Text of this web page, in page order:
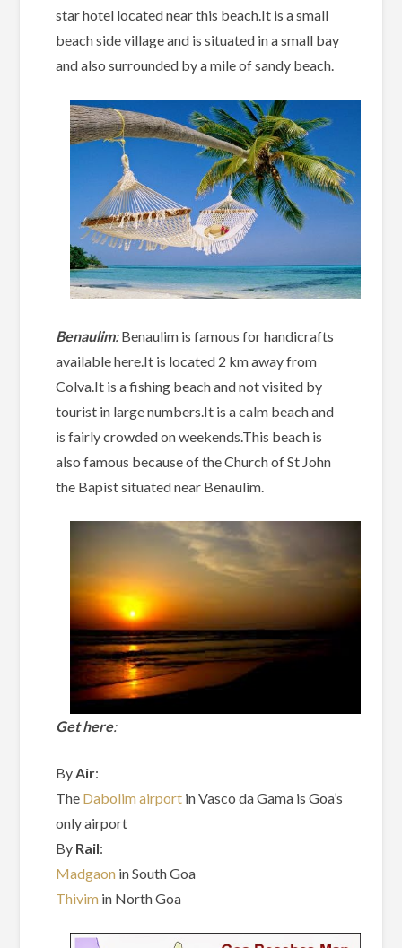
star hotel located near this beach.It is a small
beach side village and is situated in a small bay
and also surrounded by a mile of sandy beach.
Benaulim:Benaulim is famous for handicrafts
available here.It is located 2 km away from
Colva.It is a fishing beach and not visited by
tourist in large numbers.It is a calm beach and
is fairly crowded on weekends.This beach is
also famous because of the Church of St John
the Bapist situated near Benaulim.
Get here:
By Air:
The Dabolim airport in Vasco da Gama is Goa’s
only airport
By Rail:
Madgaon in South Goa
Thivim in North Goa